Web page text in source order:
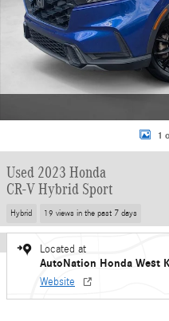
1
Used 2023 Honda
CR-V Hybrid Sport
Hybrid 19 views in the past 7 days
Located at
AutoNation Honda West
Website